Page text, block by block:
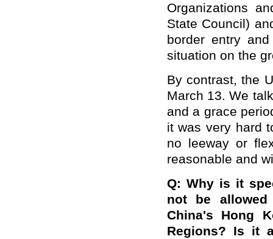
Organizations
State Council)
border entry
situation on the
By contrast, the
March 13. We
and a grace
it was very hard
no leeway or
reasonable and
Q: Why is it
not be
China's Hong
Regions? Is it